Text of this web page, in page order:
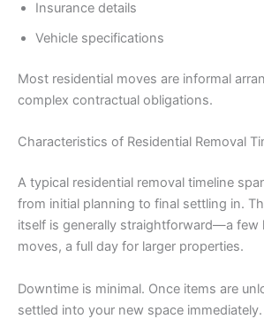
Insurance details
Vehicle specifications
Most residential moves are informal
complex contractual obligations.
Characteristics of Residential Removal
A typical residential removal timeline
from initial planning to final settling in.
itself is generally straightforward—a few
moves, a full day for larger properties.
Downtime is minimal. Once items are
settled into your new space